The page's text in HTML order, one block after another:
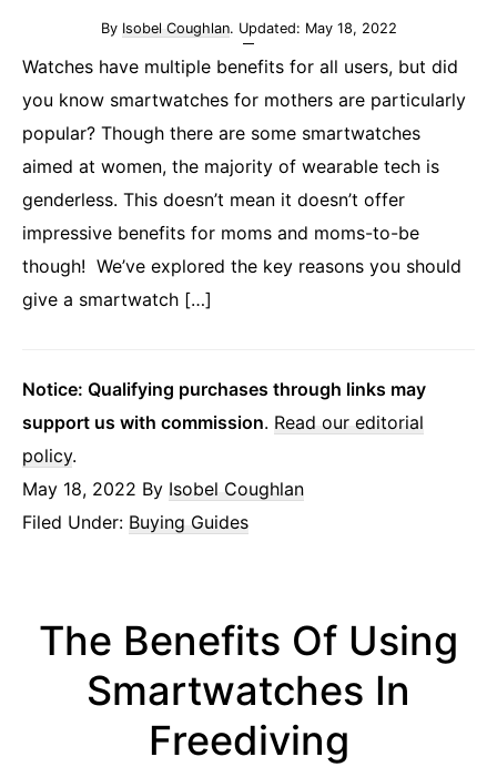
By Isobel Coughlan. Updated: May 18, 2022
Watches have multiple benefits for all users, but did
you know smartwatches for mothers are particularly
popular? Though there are some smartwatches
aimed at women, the majority of wearable tech is
genderless. This doesn’t mean it doesn’t offer
impressive benefits for moms and moms-to-be
though! We’ve explored the key reasons you should
give a smartwatch […]
Notice: Qualifying purchases through links may
support us with commission. Read our editorial
policy.
May 18, 2022 By Isobel Coughlan
Filed Under: Buying Guides
The Benefits Of Using
Smartwatches In
Freediving